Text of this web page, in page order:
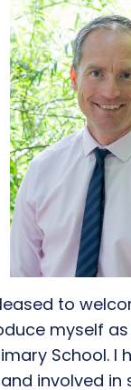
d to
myself
School. I
involved in